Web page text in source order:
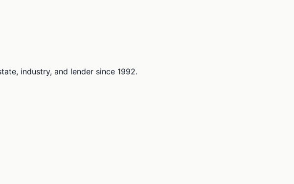
industry, and lender since 1992.